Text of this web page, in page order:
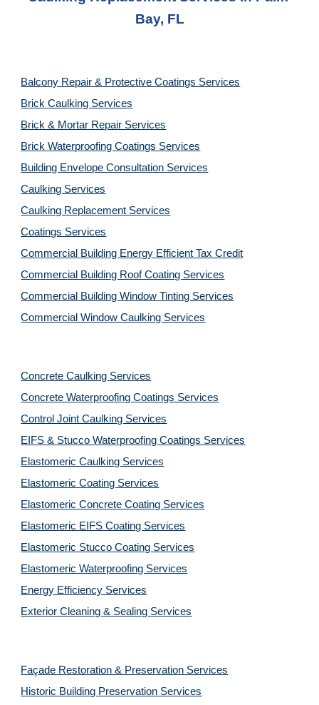
Bay, FL
Balcony Repair & Protective Coatings Services
Brick Caulking Services
Brick & Mortar Repair Services
Brick Waterproofing Coatings Services
Building Envelope Consultation Services
Caulking Services
Caulking Replacement Services
Coatings Services
Commercial Building Energy Efficient Tax Credit
Commercial Building Roof Coating Services
Commercial Building Window Tinting Services
Commercial Window Caulking Services
Concrete Caulking Services
Concrete Waterproofing Coatings Services
Control Joint Caulking Services
EIFS & Stucco Waterproofing Coatings Services
Elastomeric Caulking Services
Elastomeric Coating Services
Elastomeric Concrete Coating Services
Elastomeric EIFS Coating Services
Elastomeric Stucco Coating Services
Elastomeric Waterproofing Services
Energy Efficiency Services
Exterior Cleaning & Sealing Services
Façade Restoration & Preservation Services
Historic Building Preservation Services